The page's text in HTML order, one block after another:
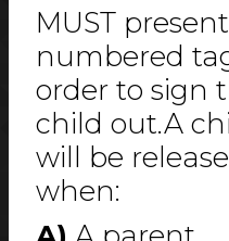
MUST
numbered
order to sign
child out.A
will be
when: